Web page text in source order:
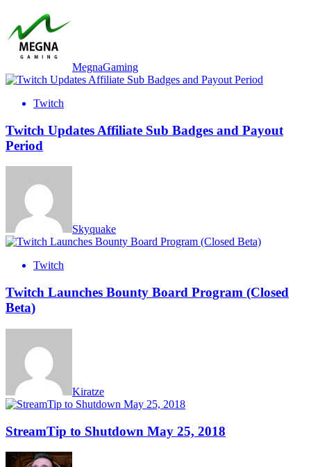
MegnaGaming
Twitch
Twitch Updates Affiliate Sub Badges and Payout
Period
Skyquake
Twitch
Twitch Launches Bounty Board Program (Closed
Beta)
Kiratze
StreamTip to Shutdown May 25, 2018